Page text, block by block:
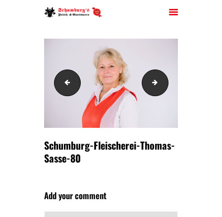
HOME
ÜBER UNS
FILIALEN
PARTYSERVICE
KONTAKT
Schumburg-Fleischerei-Thomas-Sasse-77
Schumburg-
Schumburg-Fleischerei-Thomas-
Sasse-80
Add your comment